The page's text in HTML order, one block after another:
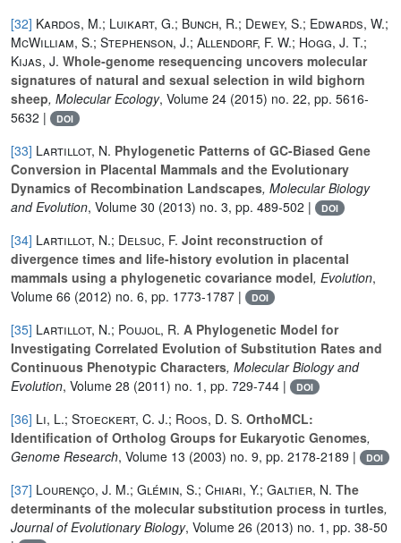
[32] Kardos, M.; Luikart, G.; Bunch, R.; Dewey, S.; Edwards, W.;
McWilliam, S.; Stephenson, J.; Allendorf, F. W.; Hogg, J. T.;
Kijas, J. Whole‐genome resequencing uncovers molecular
signatures of natural and sexual selection in wild bighorn
sheep, Molecular Ecology, Volume 24 (2015) no. 22, pp. 5616-
5632 |
DOI
[33] Lartillot, N. Phylogenetic Patterns of GC-Biased Gene
Conversion in Placental Mammals and the Evolutionary
Dynamics of Recombination Landscapes, Molecular Biology
and Evolution, Volume 30 (2013) no. 3, pp. 489-502 | DOI
[34] Lartillot, N.; Delsuc, F. Joint reconstruction of
divergence times and life-history evolution in placental
mammals using a phylogenetic covariance model, Evolution,
Volume 66 (2012) no. 6, pp. 1773-1787 | DOI
[35] Lartillot, N.; Poujol, R. A Phylogenetic Model for
Investigating Correlated Evolution of Substitution Rates and
Continuous Phenotypic Characters, Molecular Biology and
Evolution, Volume 28 (2011) no. 1, pp. 729-744 | DOI
[36] Li, L.; Stoeckert, C. J.; Roos, D. S. OrthoMCL:
Identification of Ortholog Groups for Eukaryotic Genomes,
Genome Research, Volume 13 (2003) no. 9, pp. 2178-2189 | DOI
[37] Lourenço, J. M.; Glémin, S.; Chiari, Y.; Galtier, N. The
determinants of the molecular substitution process in turtles,
Journal of Evolutionary Biology, Volume 26 (2013) no. 1, pp. 38-50